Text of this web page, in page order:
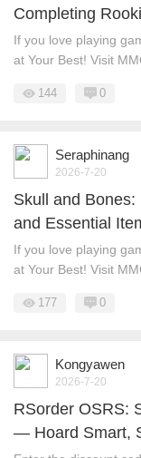
Completing
If you love playing
at Your Best! Visit
144 0
Seraphinang
2026-7-20
Skull and
and Essential
If you love playing
at Your Best! Visit
177 0
Kongyawen
2026-7-20
RSorder OSRS:
— Hoard Smart,